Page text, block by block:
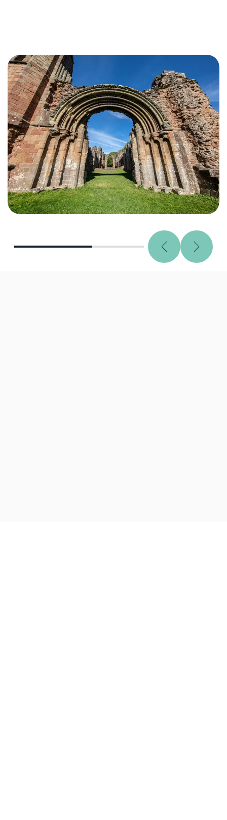
PreviousNext